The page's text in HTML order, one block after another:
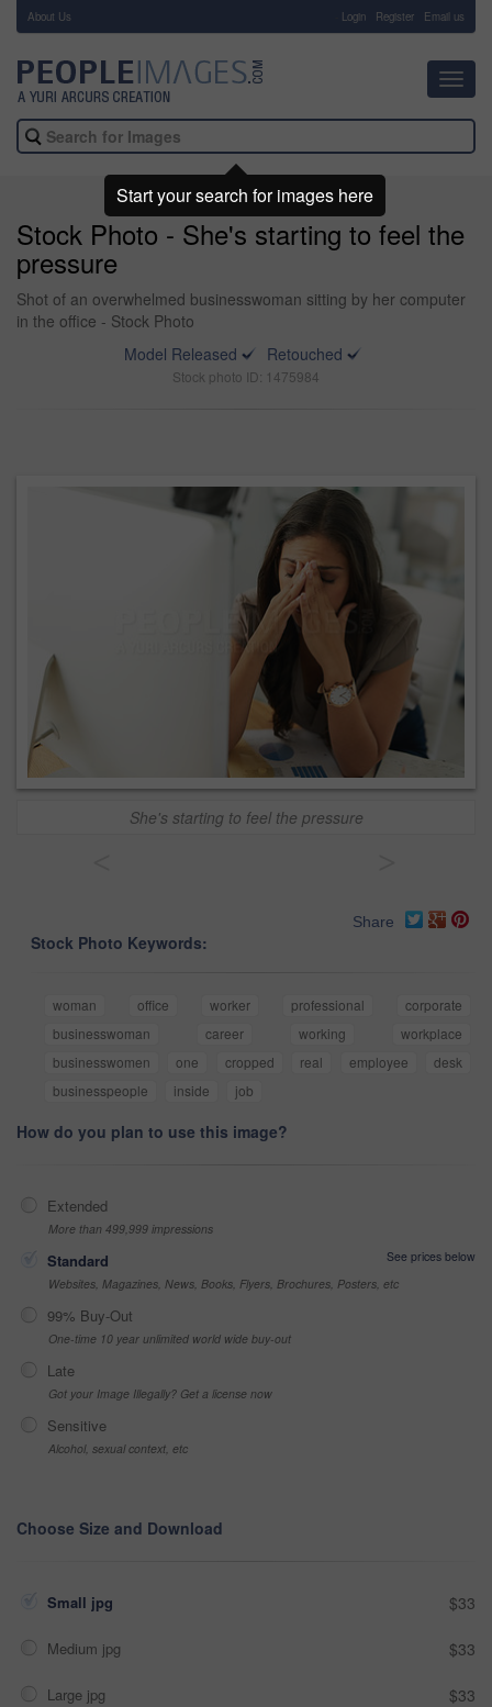
About Us Login Register Email us
Stock Photo - She's starting to feel the
pressure
Shot of an overwhelmed businesswoman sitting by her computer
in the office - Stock Photo
Model Released
Retouched
Stock photo ID: 1475984
She's starting to feel the pressure
Share
Stock Photo Keywords:
woman office worker professional
corporate
businesswoman
career working
workplace
businesswomen
one cropped real employee
desk
businesspeople
inside job
How do you plan to use this image?
Extended
More than 499,999 impressions
Standard
See prices below
Websites, Magazines, News, Books, Flyers, Brochures, Posters, etc
99% Buy-Out
One-time 10 year unlimited world wide buy-out
Late
Got your Image Illegally? Get a license now
Sensitive
Alcohol, sexual context, etc
Choose Size and Download
Small jpg $33
Medium jpg $33
Large jpg $33
Start your search for images here